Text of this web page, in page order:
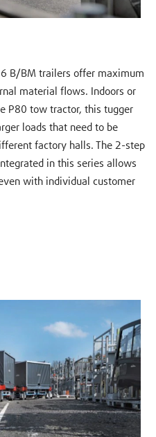
B/BM trailers offer maximum
material flows. Indoors or
P80 tow tractor, this tugger
loads that need to be
factory halls. The 2-step
in this series allows
with individual customer